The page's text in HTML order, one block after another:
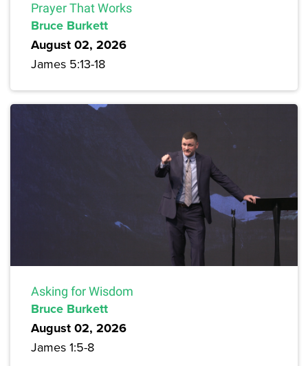
Prayer That Works
Bruce Burkett
August 02, 2026
James 5:13-18
Asking for Wisdom
Bruce Burkett
August 02, 2026
James 1:5-8